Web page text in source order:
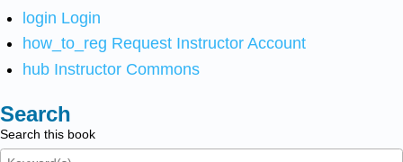
login Login
how_to_reg Request Instructor Account
hub Instructor Commons
Search
Search this book